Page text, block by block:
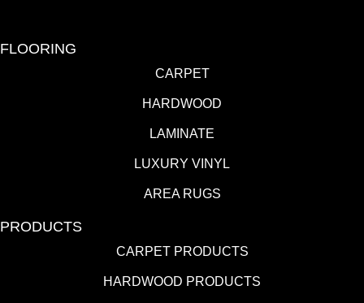
FLOORING
CARPET
HARDWOOD
LAMINATE
LUXURY VINYL
AREA RUGS
PRODUCTS
CARPET PRODUCTS
HARDWOOD PRODUCTS